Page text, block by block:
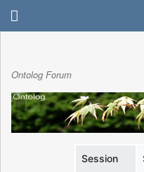
Ontolog Forum
Session